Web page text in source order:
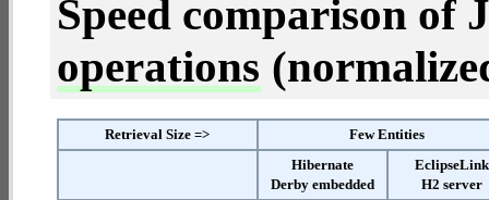
Speed comparison of
operations
Retrieval Size =>
Few Entities
Hibernate
Derby embedded
EclipseLink
H2 server